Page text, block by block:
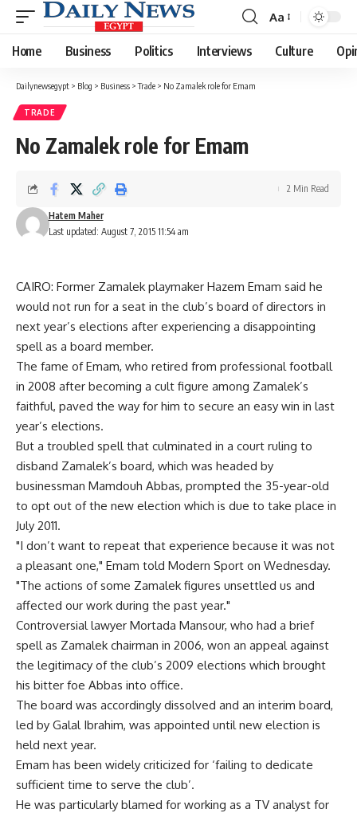
Font
Resizer
Aa
Home Business Politics Interviews Culture
Dailynewsegypt > Blog > Business >Trade > No Zamalek role for Emam
TRADE
No Zamalek role for Emam
Last updated: August 7, 2015 11:54 am
Hatem Maher
2 Min Read
CAIRO: Former Zamalek playmaker Hazem Emam said he
would not run for a seat in the club’s board of directors in
next year’s elections after experiencing a disappointing
spell as a board member.
The fame of Emam, who retired from professional football
in 2008 after becoming a cult figure among Zamalek’s
faithful, paved the way for him to secure an easy win in last
year’s elections.
But a troubled spell that culminated in a court ruling to
disband Zamalek’s board, which was headed by
businessman Mamdouh Abbas, prompted the 35-year-old
to opt out of the new election which is due to take place in
July 2011.
"I don’t want to repeat that experience because it was not
a pleasant one," Emam told Modern Sport on Wednesday.
"The actions of some Zamalek figures unsettled us and
affected our work during the past year."
Controversial lawyer Mortada Mansour, who had a brief
spell as Zamalek chairman in 2006, won an appeal against
the legitimacy of the club’s 2009 elections which brought
his bitter foe Abbas into office.
The board was accordingly dissolved and an interim board,
led by Galal Ibrahim, was appointed until new election is
held next year.
Emam has been widely criticized for ‘failing to dedicate
sufficient time to serve the club’.
He was particularly blamed for working as a TV analyst for